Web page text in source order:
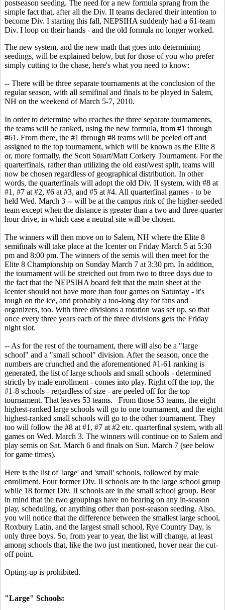
postseason seeding. The need for a new formula sprang from the
simple fact that, after all the Div. II teams declared their intention to
become Div. I starting this fall, NEPSIHA suddenly had a 61-team
Div. I loop on their hands - and the old formula no longer worked.
The new system, and the new math that goes into determining
seedings, will be explained below, but for those of you who prefer
simply cutting to the chase, here's what you need to know:
-- There will be three separate tournaments at the conclusion of the
regular season, with all semifinal and finals to be played in Salem,
NH on the weekend of March 5-7, 2010.
In order to determine who reaches the three separate tournaments,
the teams will be ranked, using the new formula, from #1 through
#61. From there, the #1 through #8 teams will be peeled off and
assigned to the top tournament, which will be known as the Elite 8
or, more formally, the Scott Stuart/Matt Corkery Tournament. For the
quarterfinals, rather than utilizing the old east/west split, teams will
now be chosen regardless of geographical distribution. In other
words, the quarterfinals will adopt the old Div. II system, with #8 at
#1, #7 at #2, #6 at #3, and #5 at #4. All quarterfinal games - to be
held Wed. March 3 -- will be at the campus rink of the higher-seeded
team except when the distance is greater than a two and three-quarter
hour drive, in which case a neutral site will be chosen.
The winners will then move on to Salem, NH where the Elite 8
semifinals will take place at the Icenter on Friday March 5 at 5:30
pm and 8:00 pm. The winners of the semis will then meet for the
Elite 8 Championship on Sunday March 7 at 3:30 pm. In addition,
the tournament will be stretched out from two to three days due to
the fact that the NEPSIHA board felt that the main sheet at the
Icenter should not have more than four games on Saturday - it's
tough on the ice, and probably a too-long day for fans and
organizers, too. With three divisions a rotation was set up, so that
once every three years each of the three divisions gets the Friday
night slot.
-- As for the rest of the tournament, there will also be a "large
school" and a "small school" division. After the season, once the
numbers are crunched and the aforementioned #1-61 ranking is
generated, the list of large schools and small schools - determined
strictly by male enrollment - comes into play. Right off the top, the
#1-8 schools - regardless of size - are peeled off for the top
tournament. That leaves 53 teams. From those 53 teams, the eight
highest-ranked large schools will go to one tournament, and the eight
highest-ranked small schools will go to the other tournament. They
too will follow the #8 at #1, #7 at #2 etc. quarterfinal system, with all
games on Wed. March 3. The winners will continue on to Salem and
play semis on Sat. March 6 and finals on Sun. March 7 (see below
for game times).
Here is the list of 'large' and 'small' schools, followed by male
enrollment. Four former Div. II schools are in the large school group
while 18 former Div. II schools are in the small school group. Bear
in mind that the two groupings have no bearing on any in-season
play, scheduling, or anything other than post-season seeding. Also,
you will notice that the difference between the smallest large school,
Roxbury Latin, and the largest small school, Rye Country Day, is
only three boys. So, from year to year, the list will change, at least
among schools that, like the two just mentioned, hover near the cut-
off point.
Opting-up is prohibited.
"Large" Schools: